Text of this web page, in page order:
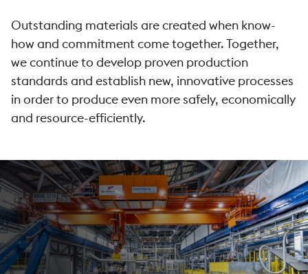
Outstanding materials are created when know-
how and commitment come together. Together,
we continue to develop proven production
standards and establish new, innovative processes
in order to produce even more safely, economically
and resource-efficiently.